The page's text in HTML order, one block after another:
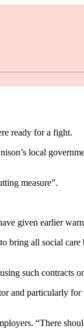
ready for a fight.
local
measure”.
given earlier
bring all social
such contracts
and particularly
“There